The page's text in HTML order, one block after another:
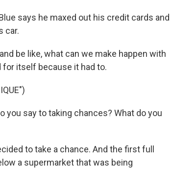
says he maxed out his credit cards and
car.
be like, what can we make happen with
for itself because it had to.
you say to taking chances? What do you
to take a chance. And the first full
a supermarket that was being